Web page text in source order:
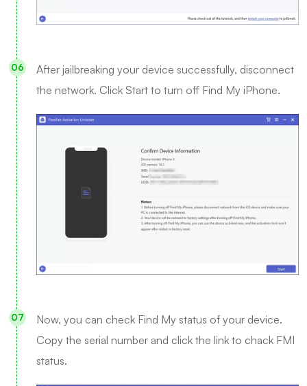
After jailbreaking your device successfully, disconnect
the network. Click Start to turn off Find My iPhone.
Now, you can check Find My status of your device.
Copy the serial number and click the link to chack FMI
status.